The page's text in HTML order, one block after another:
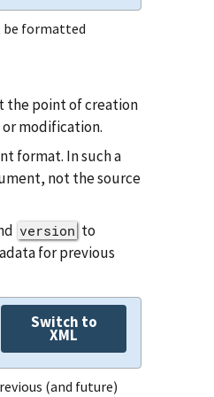
be formatted
the point of creation
modification.
format. In such a
not the source
version to
for previous
Switch to
XML
(and future)